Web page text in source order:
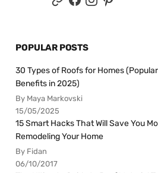
POPULAR POSTS
30 Types of Roofs for Homes
Benefits in 2025)
By Maya Markovski
15/05/2025
15 Smart Hacks That Will Save You
Remodeling Your Home
By Fidan
06/10/2017